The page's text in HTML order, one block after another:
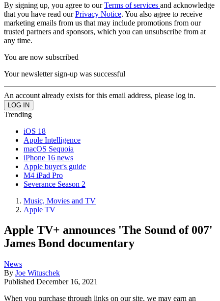
By signing up, you agree to ourTerms of services and acknowledge
that you have read ourPrivacy Notice. You also agree to receive
marketing emails from us that may include promotions from our
trusted partners and sponsors, which you can unsubscribe from at
any time.
You are now subscribed
Your newsletter sign-up was successful
An account already exists for this email address, please log in.
Trending
iOS 18
Apple Intelligence
macOS Sequoia
iPhone 16 news
Apple buyer's guide
M4 iPad Pro
Severance Season 2
Music, Movies and TV
Apple TV
Apple TV+ announces 'The Sound of 007'
James Bond documentary
News
By Joe Wituschek
Published December 16, 2021
When you purchase through links on our site, we may earn an